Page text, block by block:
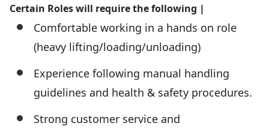
Certain Roles will require the following |
Comfortable working in a hands on role
(heavy lifting/loading/unloading)
Experience following manual handling
guidelines and health & safety procedures.
Strong customer service and